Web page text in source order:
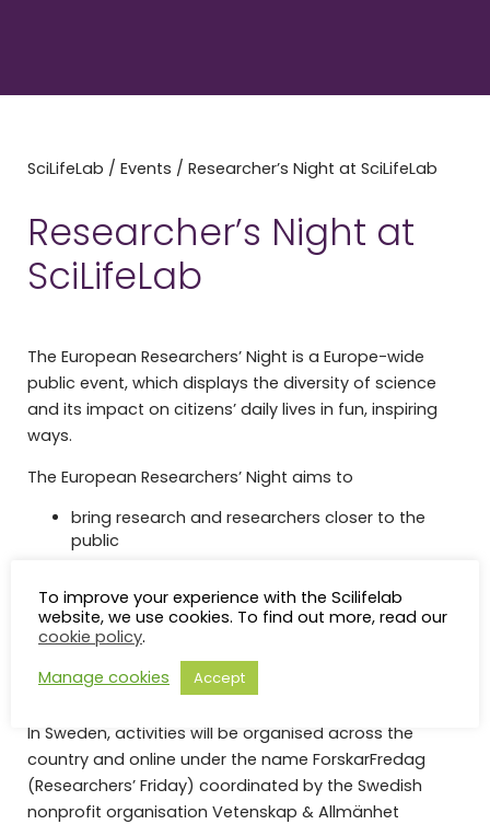
SciLifeLab / Events / Researcher’s Night at SciLifeLab
Researcher’s Night at
SciLifeLab
The European Researchers’ Night is a Europe-wide
public event, which displays the diversity of science
and its impact on citizens’ daily lives in fun, inspiring
ways.
The European Researchers’ Night aims to
bring research and researchers closer to the
public
Europe and beyond
increase the interest of young people in science
and research careers
showcase the impact of researchers’ work on
people’s daily lives
In Sweden, activities will be organised across the
country and online under the name ForskarFredag
(Researchers’ Friday) coordinated by the Swedish
nonprofit organisation Vetenskap & Allmänhet
To improve your experience with the Scilifelab
website, we use cookies. To find out more, read our
cookie policy.
Manage cookies
Accept